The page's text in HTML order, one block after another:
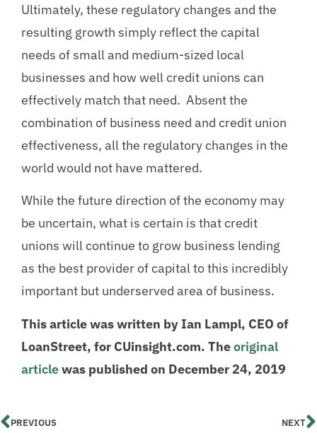
Ultimately, these regulatory changes and the
resulting growth simply reflect the capital
needs of small and medium-sized local
businesses and how well credit unions can
effectively match that need. Absent the
combination of business need and credit union
effectiveness, all the regulatory changes in the
world would not have mattered.
While the future direction of the economy may
be uncertain, what is certain is that credit
unions will continue to grow business lending
as the best provider of capital to this incredibly
important but underserved area of business.
This article was written by Ian Lampl, CEO of
LoanStreet, for CUinsight.com. Theoriginal
articlewas published on December 24, 2019
PREVIOUS NEXT